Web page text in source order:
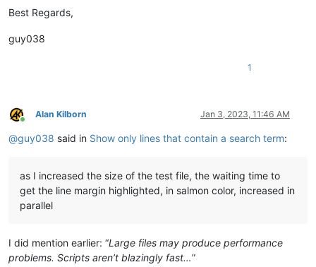
Best Regards,
guy038
1
Online
Alan Kilborn Jan 3, 2023, 11:46 AM
@guy038 said in Show only lines that contain a search term:
as I increased the size of the test file, the waiting time to
get the line margin highlighted, in salmon color, increased in
parallel
I did mention earlier: “Large files may produce performance
problems. Scripts aren’t blazingly fast…”